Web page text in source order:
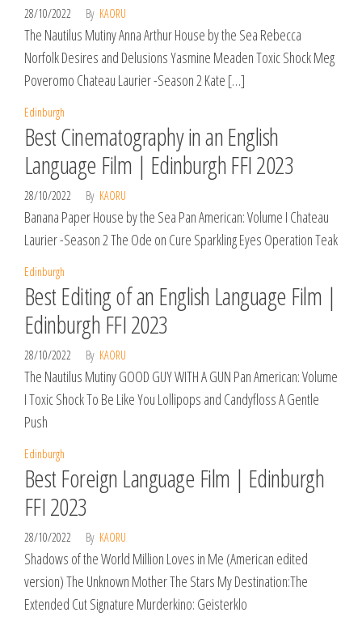
28/10/2022 By KAORU
The Nautilus Mutiny Anna Arthur House by the Sea Rebecca
Norfolk Desires and Delusions Yasmine Meaden Toxic Shock Meg
Poveromo Chateau Laurier -Season 2 Kate […]
Edinburgh
Best Cinematography in an English
Language Film | Edinburgh FFI 2023
28/10/2022 By KAORU
Banana Paper House by the Sea Pan American: Volume I Chateau
Laurier -Season 2 The Ode on Cure Sparkling Eyes Operation Teak
Edinburgh
Best Editing of an English Language Film |
Edinburgh FFI 2023
28/10/2022 By KAORU
The Nautilus Mutiny GOOD GUY WITH A GUN Pan American: Volume
I Toxic Shock To Be Like You Lollipops and Candyfloss A Gentle
Push
Edinburgh
Best Foreign Language Film | Edinburgh
FFI 2023
28/10/2022 By KAORU
Shadows of the World Million Loves in Me (American edited
version) The Unknown Mother The Stars My Destination:The
Extended Cut Signature Murderkino: Geisterklo